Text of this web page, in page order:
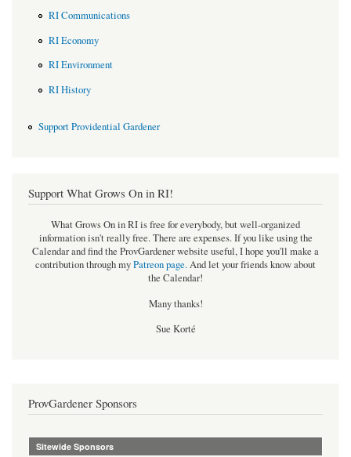
RI Communications
RI Economy
RI Environment
RI History
Support Providential Gardener
Support What Grows On in RI!
What Grows On in RI is free for everybody, but well-organized
information isn't really free. There are expenses. If you like using the
Calendar and find the ProvGardener website useful, I hope you'll make a
contribution through myPatreon page.And let your friends know about
the Calendar!
Many thanks!
Sue Korté
ProvGardener Sponsors
Sitewide Sponsors